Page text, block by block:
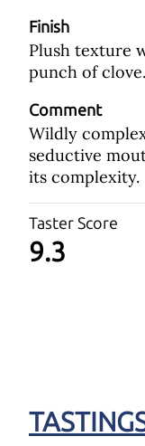
Finish
Plush texture
punch of clove.
Comment
Wildly
seductive
its complexity.
Taster Score
9.3